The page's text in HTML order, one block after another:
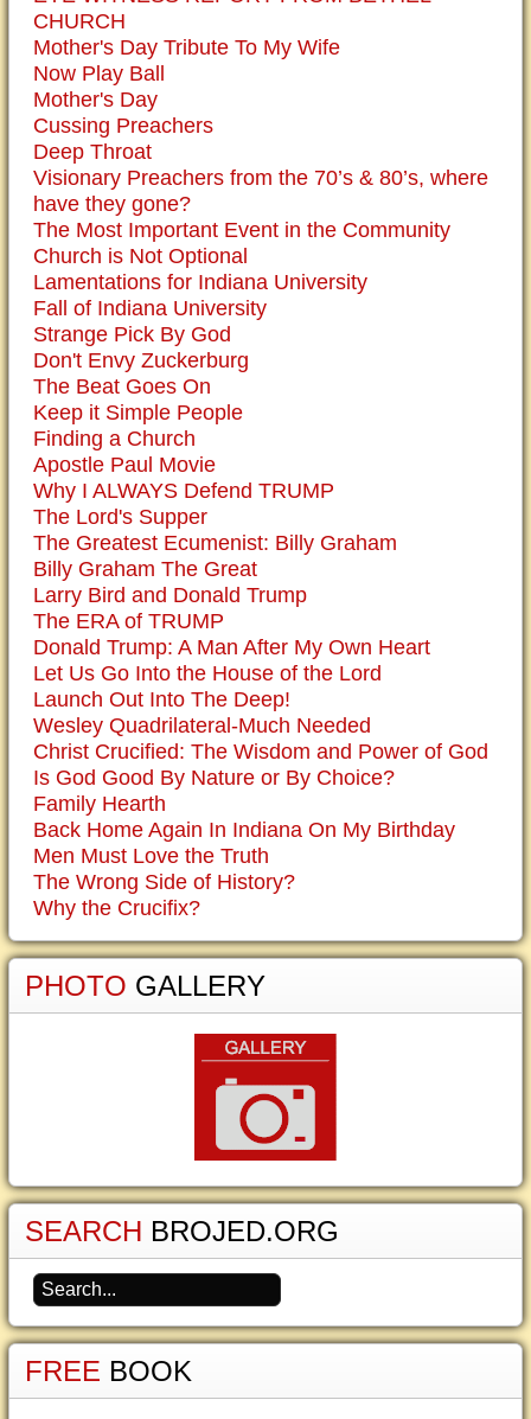
CHURCH
Mother's Day Tribute To My Wife
Now Play Ball
Mother's Day
Cussing Preachers
Deep Throat
Visionary Preachers from the 70’s & 80’s, where
have they gone?
The Most Important Event in the Community
Church is Not Optional
Lamentations for Indiana University
Fall of Indiana University
Strange Pick By God
Don't Envy Zuckerburg
The Beat Goes On
Keep it Simple People
Finding a Church
Apostle Paul Movie
Why I ALWAYS Defend TRUMP
The Lord's Supper
The Greatest Ecumenist: Billy Graham
Billy Graham The Great
Larry Bird and Donald Trump
The ERA of TRUMP
Donald Trump: A Man After My Own Heart
Let Us Go Into the House of the Lord
Launch Out Into The Deep!
Wesley Quadrilateral-Much Needed
Christ Crucified: The Wisdom and Power of God
Is God Good By Nature or By Choice?
Family Hearth
Back Home Again In Indiana On My Birthday
Men Must Love the Truth
The Wrong Side of History?
Why the Crucifix?
PHOTO GALLERY
SEARCH BROJED.ORG
FREE BOOK